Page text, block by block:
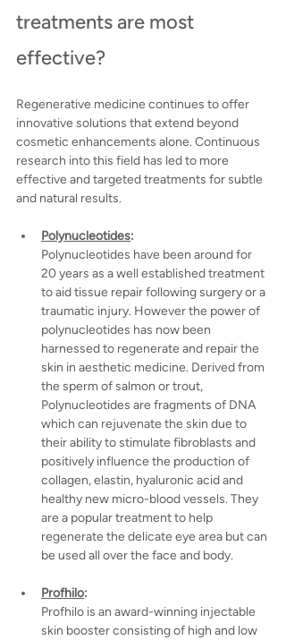
treatments are most
effective?
Regenerative medicine continues to offer
innovative solutions that extend beyond
cosmetic enhancements alone. Continuous
research into this field has led to more
effective and targeted treatments for subtle
and natural results.
Polynucleotides:
Polynucleotides have been around for
20 years as a well established treatment
to aid tissue repair following surgery or a
traumatic injury. However the power of
polynucleotides has now been
harnessed to regenerate and repair the
skin in aesthetic medicine. Derived from
the sperm of salmon or trout,
Polynucleotides are fragments of DNA
which can rejuvenate the skin due to
their ability to stimulate fibroblasts and
positively influence the production of
collagen, elastin, hyaluronic acid and
healthy new micro-blood vessels. They
are a popular treatment to help
regenerate the delicate eye area but can
be used all over the face and body.
Profhilo:
Profhilo is an award-winning injectable
skin booster consisting of high and low